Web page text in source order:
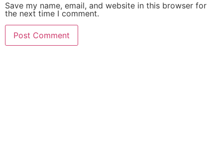
Save my name, email, and website in this browser for
the next time I comment.